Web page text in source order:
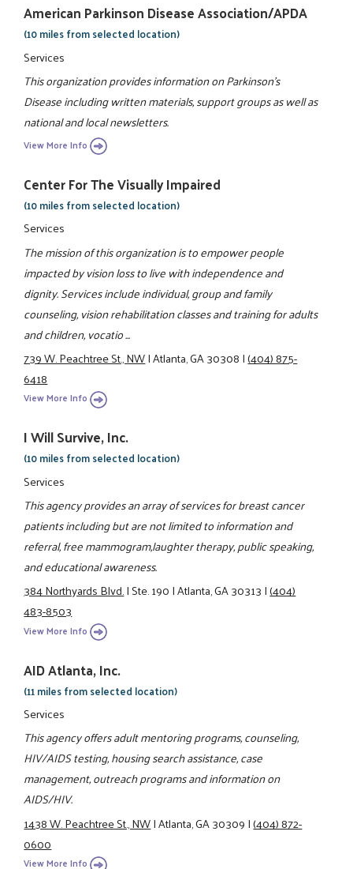
American Parkinson Disease Association/APDA
(10 miles from selected location)
Services
This organization provides information on Parkinson's
Disease including written materials, support groups as well as
national and local newsletters.
View More Info
Center For The Visually Impaired
(10 miles from selected location)
Services
The mission of this organization is to empower people
impacted by vision loss to live with independence and
dignity. Services include individual, group and family
counseling, vision rehabilitation classes and training for adults
and children, vocatio ...
739 W. Peachtree St., NW|Atlanta, GA 30308|(404) 875-
6418
View More Info
I Will Survive, Inc.
(10 miles from selected location)
Services
This agency provides an array of services for breast cancer
patients including but are not limited to information and
referral, free mammogram,laughter therapy, public speaking,
and educational awareness.
384 Northyards Blvd.|Ste. 190|Atlanta, GA 30313|(404)
483-8503
View More Info
AID Atlanta, Inc.
(11 miles from selected location)
Services
This agency offers adult mentoring programs, counseling,
HIV/AIDS testing, housing search assistance, case
management, outreach programs and information on
AIDS/HIV.
1438 W. Peachtree St., NW|Atlanta, GA 30309|(404) 872-
0600
View More Info